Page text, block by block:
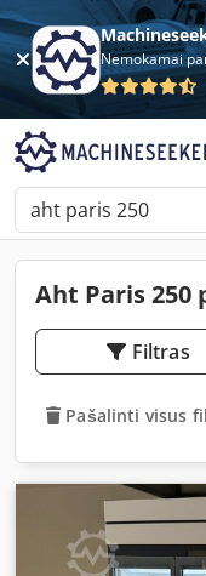
Nemokamai
Aht Paris
Filtras
Pašalinti visus